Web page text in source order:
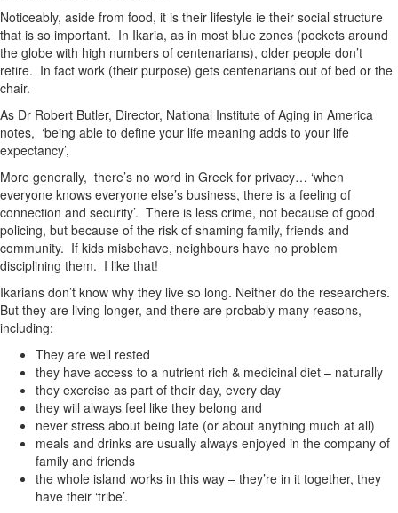
Noticeably, aside from food, it is their lifestyle ie their social structure
that is so important. In Ikaria, as in most blue zones (pockets around
the globe with high numbers of centenarians), older people don’t
retire. In fact work (their purpose) gets centenarians out of bed or the
chair.
As Dr Robert Butler, Director, National Institute of Aging in America
notes, ‘being able to define your life meaning adds to your life
expectancy’,
More generally, there’s no word in Greek for privacy… ‘when
everyone knows everyone else’s business, there is a feeling of
connection and security’. There is less crime, not because of good
policing, but because of the risk of shaming family, friends and
community. If kids misbehave, neighbours have no problem
disciplining them. I like that!
Ikarians don’t know why they live so long. Neither do the researchers.
But they are living longer, and there are probably many reasons,
including:
They are well rested
they have access to a nutrient rich & medicinal diet – naturally
they exercise as part of their day, every day
they will always feel like they belong and
never stress about being late (or about anything much at all)
meals and drinks are usually always enjoyed in the company of
family and friends
the whole island works in this way – they’re in it together, they
have their ‘tribe’.